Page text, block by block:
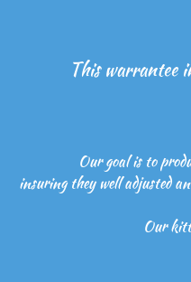
This warrantee
Our goal is to
insuring they well adjusted
Our